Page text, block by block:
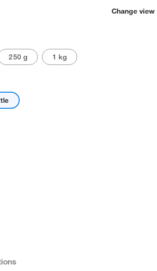
Change view
250 g 1 kg